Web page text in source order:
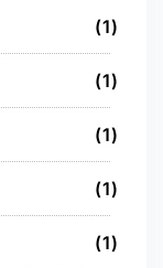
1
1
1
1
1